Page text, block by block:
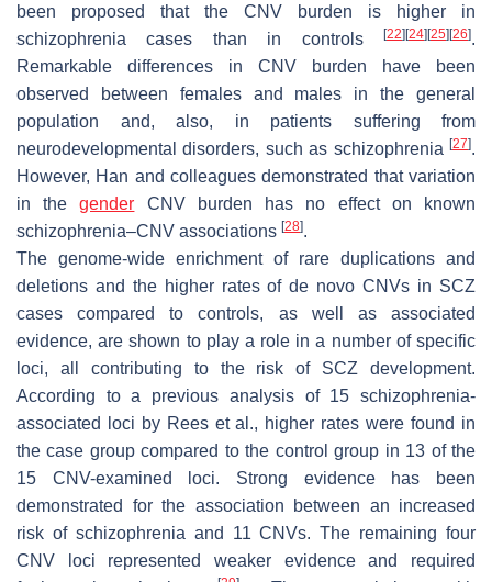
been proposed that the CNV burden is higher in
schizophrenia cases than in controls
[22] [24] [25] [26].
Remarkable differences in CNV burden have been
observed between females and males in the general
population and, also, in patients suffering from
neurodevelopmental disorders, such as schizophrenia [27].
However, Han and colleagues demonstrated that variation
in thegender CNV burden has no effect on known
schizophrenia–CNV associations [28].
The genome-wide enrichment of rare duplications and
deletions and the higher rates of de novo CNVs in SCZ
cases compared to controls, as well as associated
evidence, are shown to play a role in a number of specific
loci, all contributing to the risk of SCZ development.
According to a previous analysis of 15 schizophrenia-
associated loci by Rees et al., higher rates were found in
the case group compared to the control group in 13 of the
15 CNV-examined loci. Strong evidence has been
demonstrated for the association between an increased
risk of schizophrenia and 11 CNVs. The remaining four
CNV loci represented weaker evidence and required